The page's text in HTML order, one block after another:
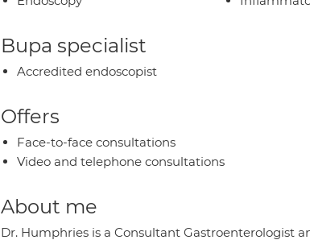
Bupa specialist
Accredited endoscopist
Offers
Face-to-face consultations
Video and telephone consultations
About me
Dr. Humphries is a Consultant Gastroenterologist